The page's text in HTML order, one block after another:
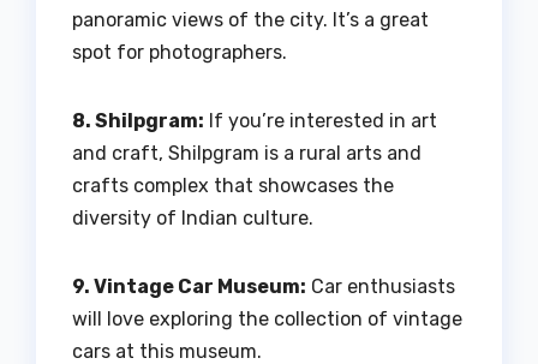
panoramic views of the city. It’s a great
spot for photographers.
8. Shilpgram: If you’re interested in art
and craft, Shilpgram is a rural arts and
crafts complex that showcases the
diversity of Indian culture.
9. Vintage Car Museum: Car enthusiasts
will love exploring the collection of vintage
cars at this museum.